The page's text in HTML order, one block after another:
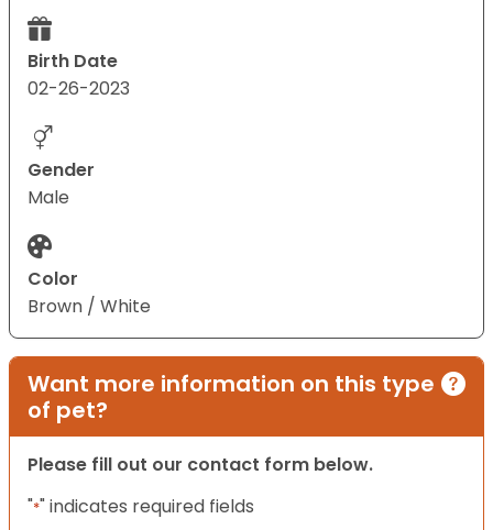
Birth Date
02-26-2023
Gender
Male
Color
Brown / White
Want more information on this type
of pet?
Please fill out our contact form below.
"*" indicates required fields